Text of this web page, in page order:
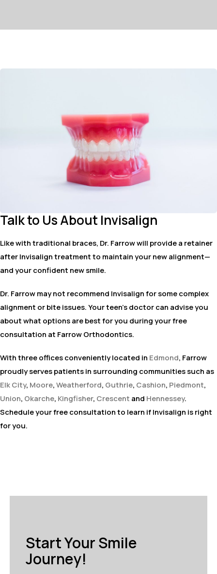
Talk to Us About Invisalign
Like with traditional braces, Dr. Farrow will provide a retainer
after Invisalign treatment to maintain your new alignment—
and your confident new smile.
Dr. Farrow may not recommend Invisalign for some complex
alignment or bite issues. Your teen’s doctor can advise you
about what options are best for you during your free
consultation at Farrow Orthodontics.
With three offices conveniently located in Edmond, Farrow
proudly serves patients in surrounding communities such as
Elk City, Moore,Weatherford, Guthrie, Cashion, Piedmont,
Union, Okarche, Kingfisher, Crescent and Hennessey.
Schedule your free consultation to learn if Invisalign is right
for you.
Start Your Smile
Journey!